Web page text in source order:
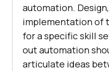
automation.
implementation of
for a specific skill
out automation
articulate ideas